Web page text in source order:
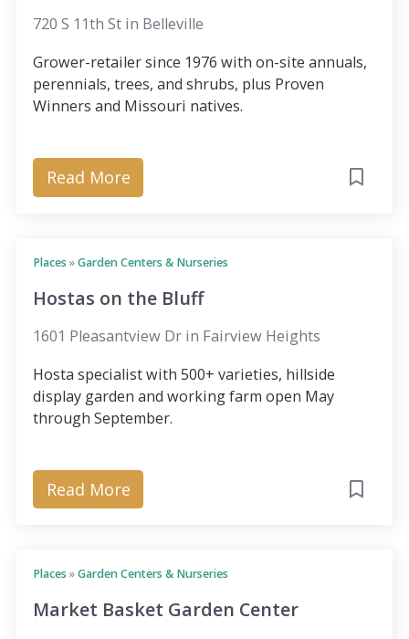
720 S 11th St in Belleville
Grower-retailer since 1976 with on-site annuals,
perennials, trees, and shrubs, plus Proven
Winners and Missouri natives.
Read More
Places »Garden Centers & Nurseries
Hostas on the Bluff
1601 Pleasantview Dr in Fairview Heights
Hosta specialist with 500+ varieties, hillside
display garden and working farm open May
through September.
Read More
Places »Garden Centers & Nurseries
Market Basket Garden Center